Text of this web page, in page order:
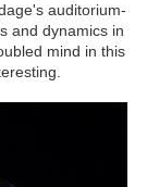
auditorium-
and dynamics in
mind in this